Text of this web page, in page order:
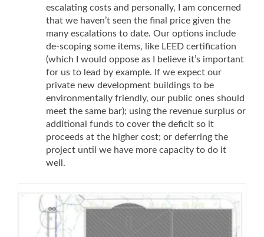
escalating costs and personally, I am concerned
that we haven’t seen the final price given the
many escalations to date. Our options include
de-scoping some items, like LEED certification
(which I would oppose as I believe it’s important
for us to lead by example. If we expect our
private new development buildings to be
environmentally friendly, our public ones should
meet the same bar); using the revenue surplus or
additional funds to cover the deficit so it
proceeds at the higher cost; or deferring the
project until we have more capacity to do it
well.